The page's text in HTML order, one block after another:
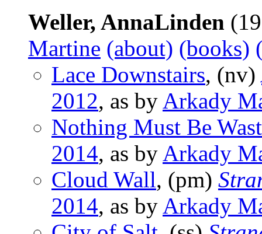
Weller, AnnaLinden
Martine (about) (books)
Lace Downstairs, (nv)
2012, as by Arkady
Nothing Must Be
2014, as by Arkady
Cloud Wall, (pm)
2014, as by Arkady